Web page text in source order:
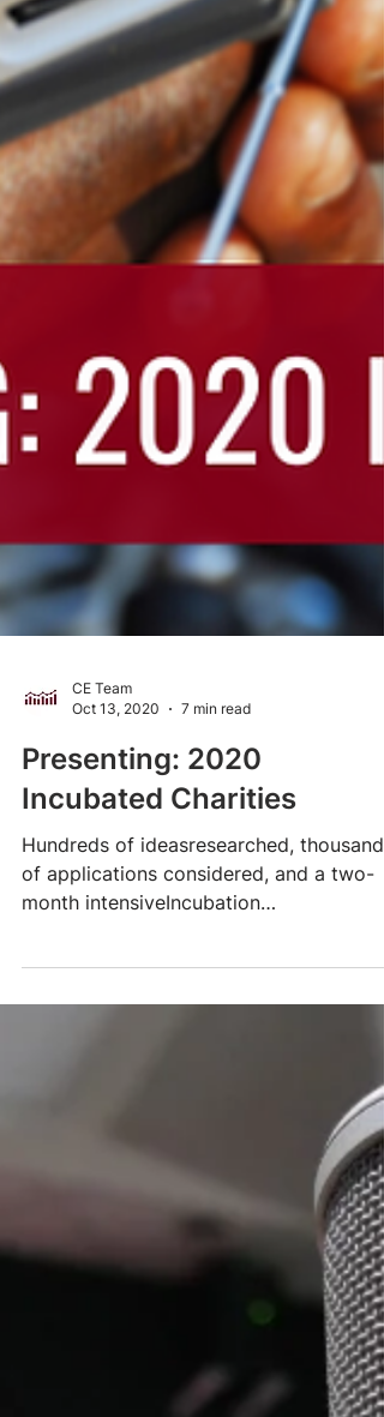
CE Team
Oct 13, 2020
7 min read
Presenting: 2020
Incubated Charities